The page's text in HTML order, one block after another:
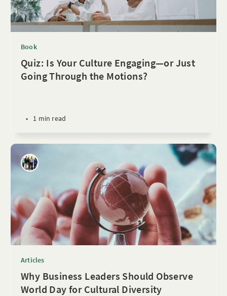
Book
Quiz: Is Your Culture Engaging—or Just
Going Through the Motions?
• 1 min read
Articles
Why Business Leaders Should Observe
World Day for Cultural Diversity